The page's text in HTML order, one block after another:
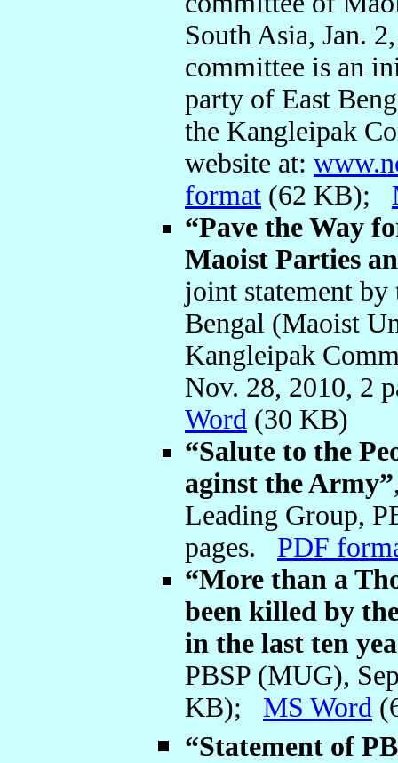
South Asia, Jan.
committee is an
party of East
the Kangleipak
website at:
format (62 KB);
“Pave the Way
Maoist Parties
joint statement by
Bengal (Maoist
Kangleipak
Nov. 28, 2010, 2
Word (30 KB)
“Salute to the
aginst the Army”
Leading Group,
pages. PDF
“More than a
been killed by
in the last ten
PBSP (MUG),
KB); MS Word
“Statement of